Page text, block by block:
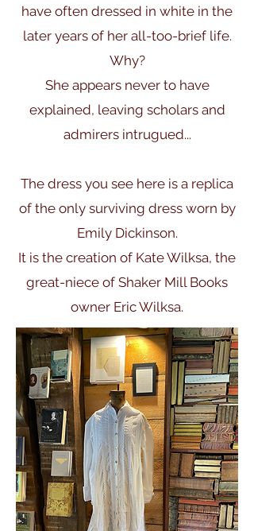
have often dressed in white in the
later years of her all-too-brief life.
Why?
She appears never to have
explained, leaving scholars and
admirers intrugued...
The dress you see here is a replica
of the only surviving dress worn by
Emily Dickinson.
It is the creation of Kate Wilksa, the
great-niece of Shaker Mill Books
owner Eric Wilksa.